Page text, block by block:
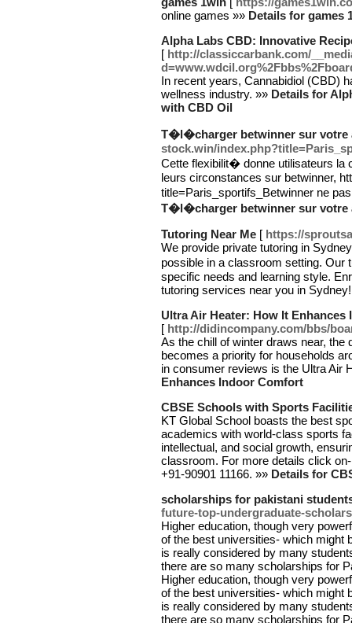
online games »» Details for games
Alpha Labs CBD: Innovative
[ http://classiccarbank.com/
In recent years, Cannabidiol (CBD)
wellness industry. »» Details for
with CBD Oil
T�l�charger betwinner sur votre
stock.win/
Cette flexibilit� donne utilisateurs
leurs circonstances sur betwinner,
title=Paris_sportifs_Betwinner ne
T�l�charger betwinner sur votre
Tutoring Near Me [ https://
We provide private tutoring in
possible in a classroom setting.
specific needs and learning style.
tutoring services near you in
Ultra Air Heater: How It Enhances
[ http://didincompany.com/bbs/
As the chill of winter draws near, the
becomes a priority for households
in consumer reviews is the Ultra Air
Enhances Indoor Comfort
CBSE Schools with Sports
KT Global School boasts the best
academics with world-class sports
intellectual, and social growth,
classroom. For more details click
+91-90901 11166. »» Details for
scholarships for pakistani
future-top-undergraduate-
Higher education, though very
of the best universities- which might
is really considered by many
there are so many scholarships for
Higher education, though very
of the best universities- which might
is really considered by many
there are so many scholarships for